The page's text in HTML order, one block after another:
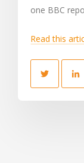
one BBC
Read this